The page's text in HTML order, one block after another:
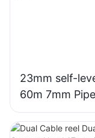
23mm self-
60m 7mm Pipe
Sewer Camera
System